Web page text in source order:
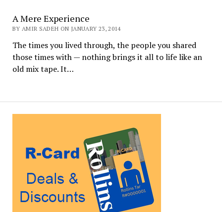
A Mere Experience
BY AMIR SADEH ON JANUARY 23, 2014
The times you lived through, the people you shared
those times with — nothing brings it all to life like an
old mix tape. It…